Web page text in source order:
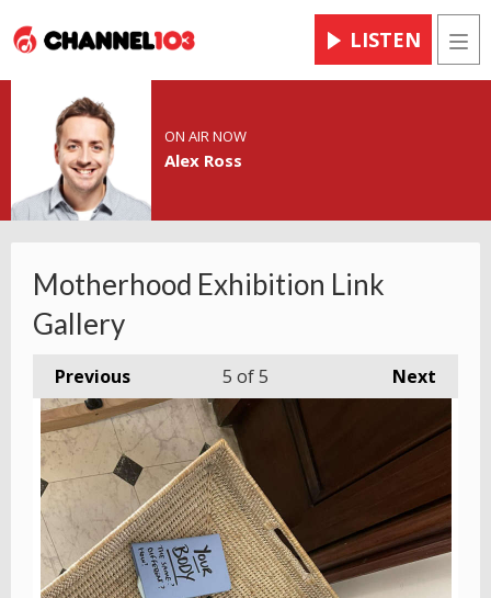
LISTEN
ON AIR NOW
Alex Ross
Motherhood Exhibition Link
Gallery
Previous Next
5 of 5